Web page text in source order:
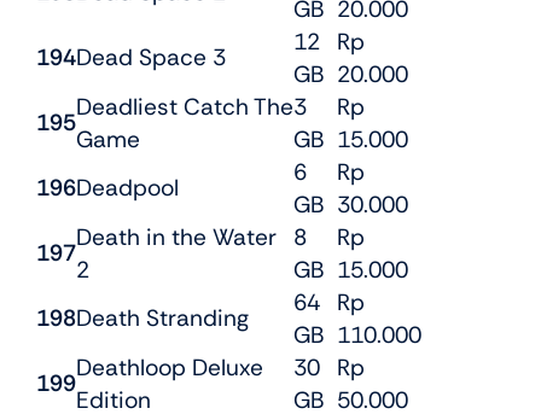
GB 20.000
194Dead Space 3
12
GB
Rp
20.000
195
Deadliest Catch The
Game
3
GB
Rp
15.000
196Deadpool
6
GB
Rp
30.000
197
Death in the Water
2
8
GB
Rp
15.000
198Death Stranding
64
GB
Rp
110.000
199
Deathloop Deluxe
Edition
30
GB
Rp
50.000